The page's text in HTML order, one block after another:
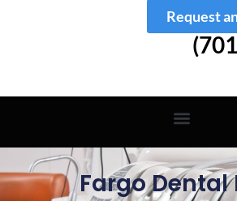
Request
Fargo Dental